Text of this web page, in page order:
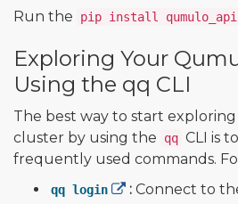
Run the pip install qumulo_api
Exploring Your
Using the qq CLI
The best way to start
cluster by using the
qq CLI is
frequently used commands.
qq login : Connect to